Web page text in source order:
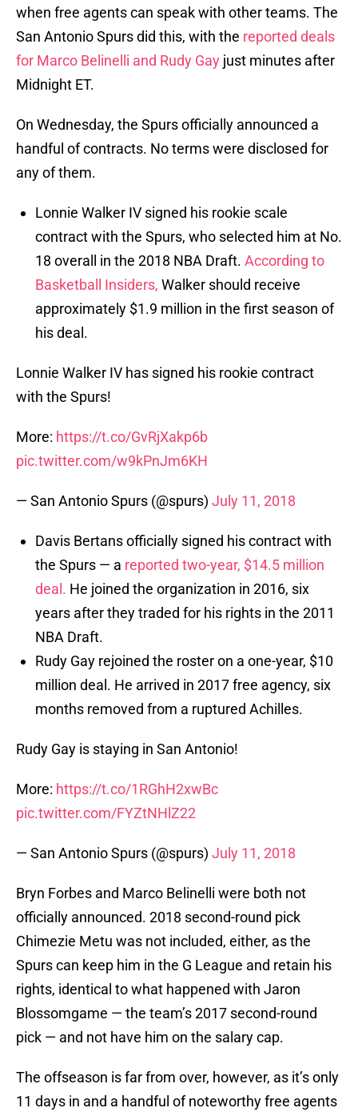
when free agents can speak with other teams. The
San Antonio Spurs did this, with the reported deals
for Marco Belinelli and Rudy Gay just minutes after
Midnight ET.
On Wednesday, the Spurs officially announced a
handful of contracts. No terms were disclosed for
any of them.
Lonnie Walker IV signed his rookie scale
contract with the Spurs, who selected him at No.
18 overall in the 2018 NBA Draft. According to
Basketball Insiders, Walker should receive
approximately $1.9 million in the first season of
his deal.
Lonnie Walker IV has signed his rookie contract
with the Spurs!
More: https://t.co/GvRjXakp6b
pic.twitter.com/w9kPnJm6KH
— San Antonio Spurs (@spurs) July 11, 2018
Davis Bertans officially signed his contract with
the Spurs — a reported two-year, $14.5 million
deal. He joined the organization in 2016, six
years after they traded for his rights in the 2011
NBA Draft.
Rudy Gay rejoined the roster on a one-year, $10
million deal. He arrived in 2017 free agency, six
months removed from a ruptured Achilles.
Rudy Gay is staying in San Antonio!
More: https://t.co/1RGhH2xwBc
pic.twitter.com/FYZtNHlZ22
— San Antonio Spurs (@spurs) July 11, 2018
Bryn Forbes and Marco Belinelli were both not
officially announced. 2018 second-round pick
Chimezie Metu was not included, either, as the
Spurs can keep him in the G League and retain his
rights, identical to what happened with Jaron
Blossomgame — the team’s 2017 second-round
pick — and not have him on the salary cap.
The offseason is far from over, however, as it’s only
11 days in and a handful of noteworthy free agents